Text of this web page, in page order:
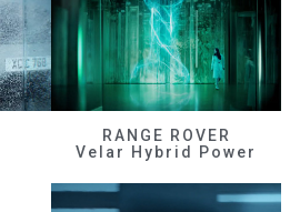
RANGE ROVER
Velar Hybrid Power